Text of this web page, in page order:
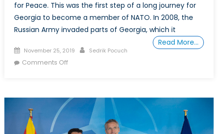
for Peace. This was the first step of a long journey for
Georgia to become a member of NATO. In 2008, the
Russian Army invaded parts of Georgia, which it
Read More…
Posted
on
November 25, 2019 Author
Sedrik Pocuch
Comments Offon
Membership
NATO